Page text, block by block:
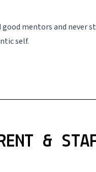
good mentors and never
self.
&